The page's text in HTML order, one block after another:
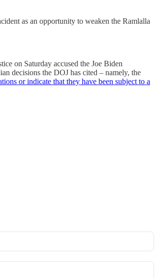
as an opportunity to weaken the Ramlalla
on Saturday accused the Joe Biden
decisions the DOJ has cited – namely, the
or indicate that they have been subject to a